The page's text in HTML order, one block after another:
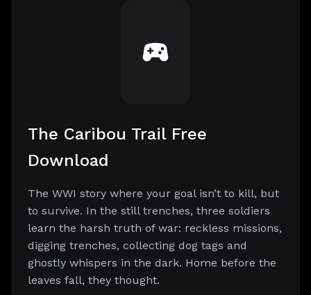
The Caribou Trail Free
Download
The WWI story where your goal isn’t to kill, but
to survive. In the still trenches, three soldiers
learn the harsh truth of war: reckless missions,
digging trenches, collecting dog tags and
ghostly whispers in the dark. Home before the
leaves fall, they thought.